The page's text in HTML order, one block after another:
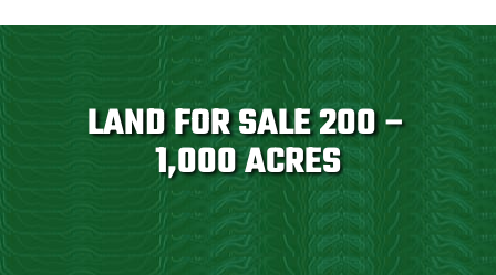
LAND FOR SALE 200 –
1,000 ACRES